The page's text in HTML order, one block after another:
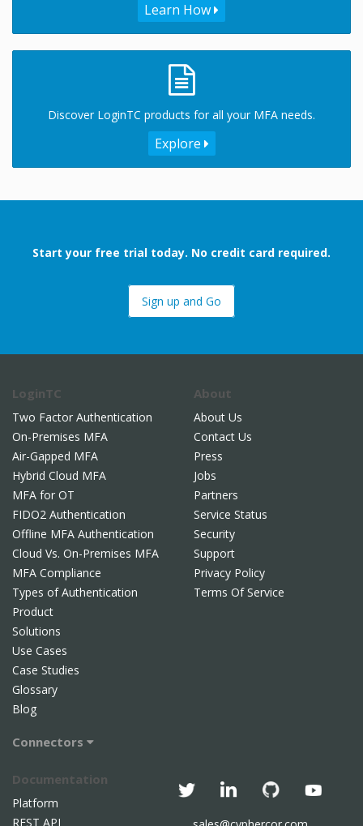
Learn How
Discover LoginTC products for all your MFA needs.
Explore
Start your free trial today. No credit card required.
Sign up and Go
LoginTC
Two Factor Authentication
On-Premises MFA
Air-Gapped MFA
Hybrid Cloud MFA
MFA for OT
FIDO2 Authentication
Offline MFA Authentication
Cloud Vs. On-Premises MFA
MFA Compliance
Types of Authentication
Product
Solutions
Use Cases
Case Studies
Glossary
Blog
Connectors
About
About Us
Contact Us
Press
Jobs
Partners
Service Status
Security
Support
Privacy Policy
Terms Of Service
Documentation
Platform
REST API